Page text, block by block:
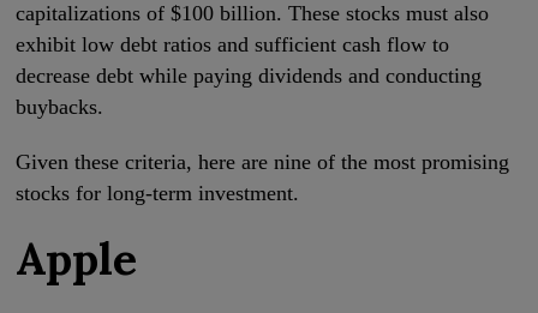
capitalizations of $100 billion. These stocks must also
exhibit low debt ratios and sufficient cash flow to
decrease debt while paying dividends and conducting
buybacks.
Given these criteria, here are nine of the most promising
stocks for long-term investment.
Apple